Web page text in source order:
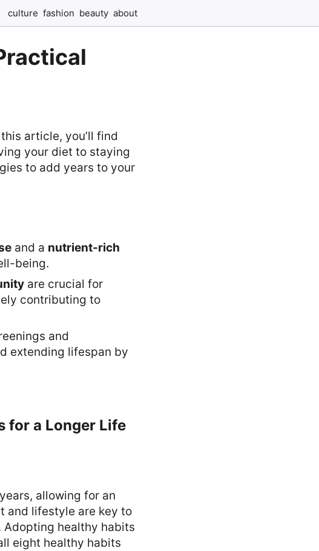
culture fashion beauty about
article, you’ll find
your diet to staying
to add years to your
and a nutrient-rich
being.
are crucial for
contributing to
and
extending lifespan by
for a Longer Life
allowing for an
and lifestyle are key to
healthy habits
eight healthy habits